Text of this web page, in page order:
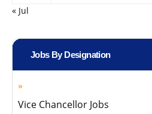
« Jul
Jobs By Designation
Vice Chancellor Jobs